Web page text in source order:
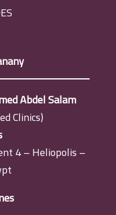
Abdel Salam
Clinics)
4 – Heliopolis –